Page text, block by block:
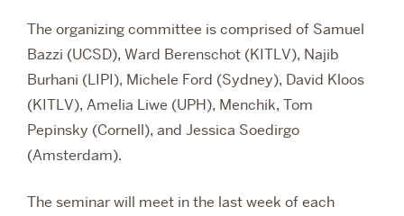
The organizing committee is comprised of Samuel
Bazzi (UCSD), Ward Berenschot (KITLV), Najib
Burhani (LIPI), Michele Ford (Sydney), David Kloos
(KITLV), Amelia Liwe (UPH), Menchik, Tom
Pepinsky (Cornell), and Jessica Soedirgo
(Amsterdam).
The seminar will meet in the last week of each